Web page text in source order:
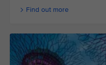
Find out more